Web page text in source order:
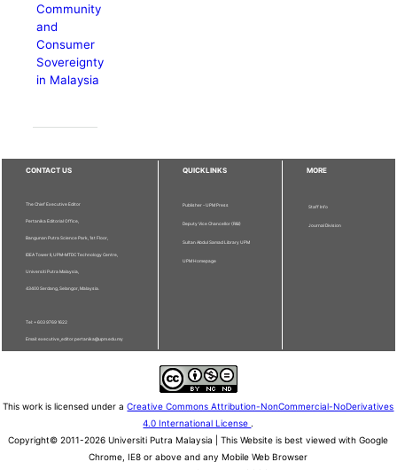
Community
and
Consumer
Sovereignty
in Malaysia
CONTACT US
The Chief Executive Editor
Pertanika Editorial Office,
Bangunan Putra Science Park, 1st Floor,
IDEA Tower II, UPM-MTDC Technology Centre,
Universiti Putra Malaysia,
43400 Serdang, Selangor, Malaysia.
Tel: + 603 9769 1622
Email: executive_editor.pertanika@upm.edu.my
QUICKLINKS
Publisher - UPM Press
Deputy Vice Chancellor (R&I)
Sultan Abdul Samad Library UPM
UPM Homepage
MORE
Staff Info
Journal Division
This work is licensed under aCreative Commons Attribution-NonCommercial-NoDerivatives
4.0 International License .
Copyright© 2011-2026 Universiti Putra Malaysia | This Website is best viewed with Google
Chrome, IE8 or above and any Mobile Web Browser